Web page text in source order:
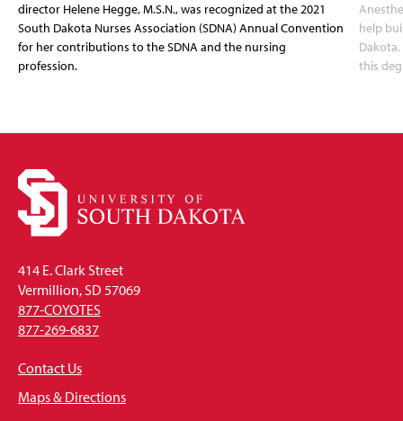
director Helene Hegge, M.S.N., was recognized at the 2021
South Dakota Nurses Association (SDNA) Annual Convention
for her contributions to the SDNA and the nursing
profession.
help
this
414 E. Clark Street
Vermillion, SD 57069
877-COYOTES
877-269-6837
Contact Us
Maps & Directions